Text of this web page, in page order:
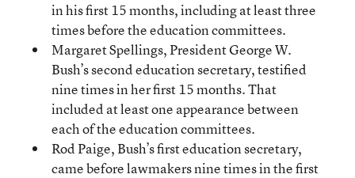
in his first 15 months, including at least three
times before the education committees.
Margaret Spellings, President George W.
Bush’s second education secretary, testified
nine times in her first 15 months. That
included at least one appearance between
each of the education committees.
Rod Paige, Bush’s first education secretary,
came before lawmakers nine times in the first